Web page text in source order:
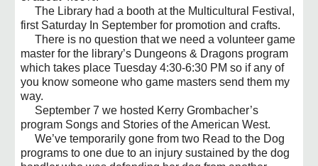
The Library had a booth at the Multicultural Festival,
first Saturday In September for promotion and crafts.
There is no question that we need a volunteer game
master for the library’s Dungeons & Dragons program
which takes place Tuesday 4:30-6:30 PM so if any of
you know someone who game masters send them my
way.
September 7 we hosted Kerry Grombacher’s
program Songs and Stories of the American West.
We’ve temporarily gone from two Read to the Dog
programs to one due to an injury sustained by the dog